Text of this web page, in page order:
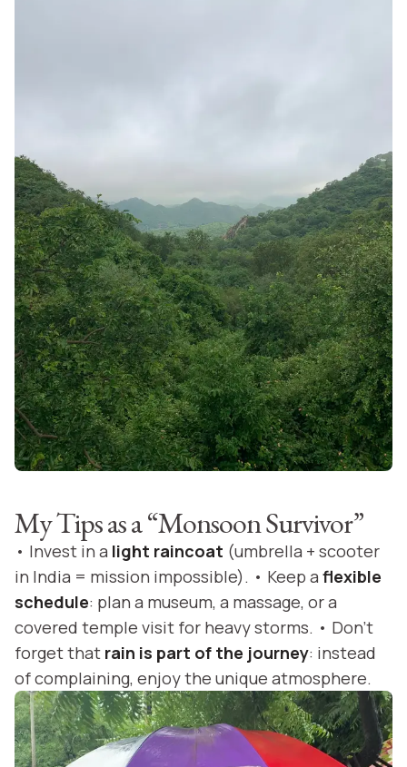
My Tips as a “Monsoon Survivor”
• Invest in a light raincoat (umbrella + scooter
in India = mission impossible). • Keep a flexible
schedule: plan a museum, a massage, or a
covered temple visit for heavy storms. • Don’t
forget that rain is part of the journey: instead
of complaining, enjoy the unique atmosphere.